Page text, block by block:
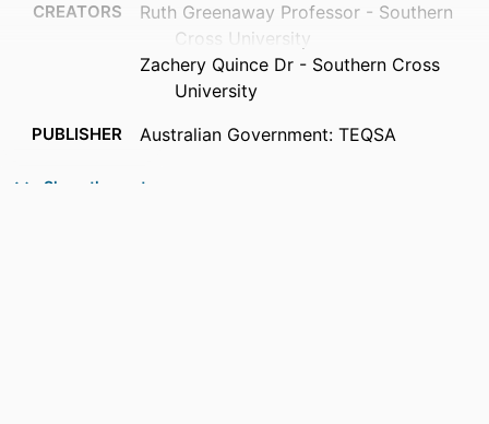
CREATORS
Ruth Greenaway Professor - Southern
Cross University
Zachery Quince Dr - Southern Cross
University
PUBLISHER Australian Government: TEQSA
IDENTIFIERS 991013384448702368
Show the rest